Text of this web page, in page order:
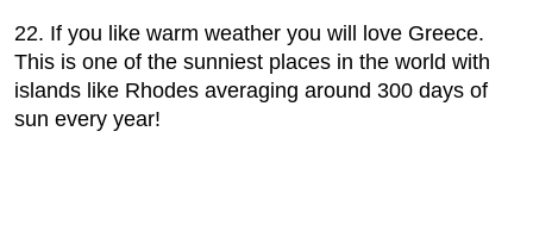
22. If you like warm weather you will love Greece.
This is one of the sunniest places in the world with
islands like Rhodes averaging around 300 days of
sun every year!